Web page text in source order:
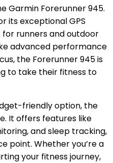
Garmin Forerunner 945.
its exceptional GPS
runners and outdoor
advanced performance
the Forerunner 945 is
to take their fitness to
friendly option, the
It offers features like
and sleep tracking,
point. Whether you’re a
your fitness journey,